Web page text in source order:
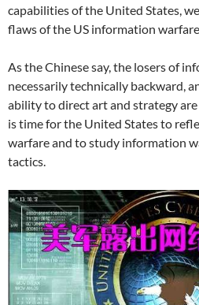
capabilities of the United States,
flaws of the US information
As the Chinese say, the losers of
necessarily technically backward,
ability to direct art and strategy
is time for the United States to
warfare and to study information
tactics.